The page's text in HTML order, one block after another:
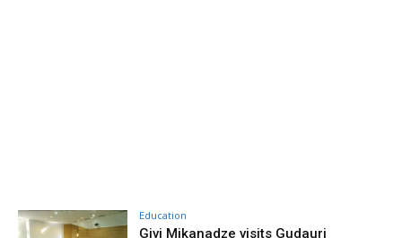
Education
Givi Mikanadze visits Gudauri